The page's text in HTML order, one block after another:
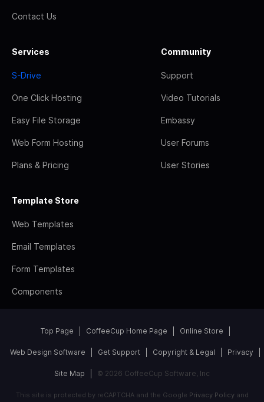
Contact Us
Services
S-Drive
One Click Hosting
Easy File Storage
Web Form Hosting
Plans & Pricing
Community
Support
Video Tutorials
Embassy
User Forums
User Stories
Template Store
Web Templates
Email Templates
Form Templates
Components
Top Page CoffeeCup Home Page Online Store
Web Design Software Get Support Copyright & Legal Privacy
Site Map © 2026 CoffeeCup Software, Inc
This site is protected by reCAPTCHA and the Google Privacy Policyand